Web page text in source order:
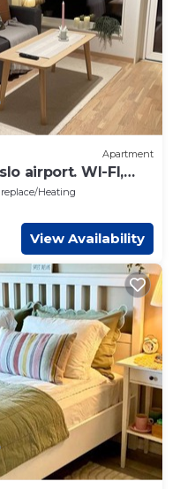
Apartment
airport. WI-FI,
Heating
View Availability